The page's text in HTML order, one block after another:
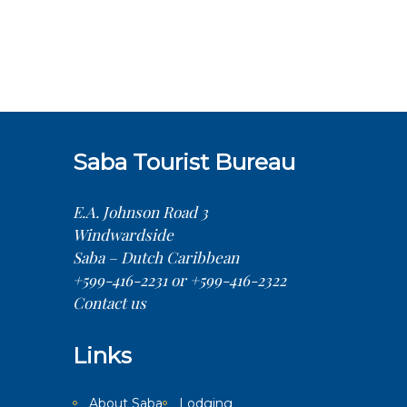
Saba Tourist Bureau
E.A. Johnson Road 3
Windwardside
Saba – Dutch Caribbean
+599-416-2231 or +599-416-2322
Contact us
Links
About Saba Lodging